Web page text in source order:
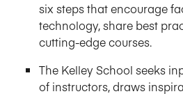
six steps that encourage
technology, share best
cutting-edge courses.
The Kelley School seeks
of instructors, draws